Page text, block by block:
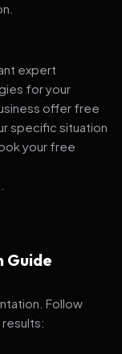
expert
for your
offer free
specific situation
your free
Guide
Follow